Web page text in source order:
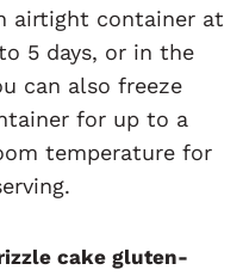
airtight container at
5 days, or in the
can also freeze
for up to a
temperature for
cake gluten-